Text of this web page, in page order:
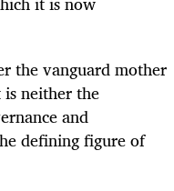
the vanguard mother
neither the
and
defining figure of